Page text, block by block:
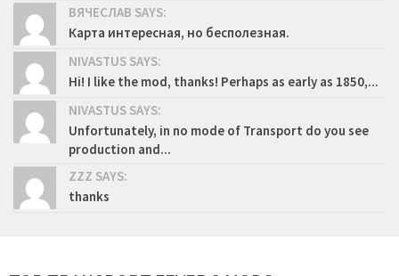
ВЯЧЕСЛАВ SAYS:
Карта интересная, но бесполезная.
NIVASTUS SAYS:
Hi! I like the mod, thanks! Perhaps as early as 1850,...
NIVASTUS SAYS:
Unfortunately, in no mode of Transport do you see
production and...
ZZZ SAYS:
thanks